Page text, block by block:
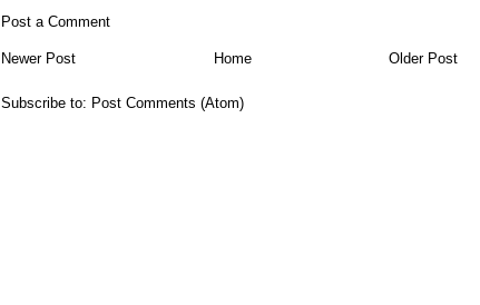
Post a Comment
Newer Post Older Post
Home
Subscribe to: Post Comments (Atom)